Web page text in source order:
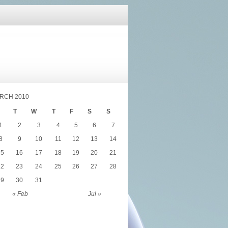
2010
T W T F S S
« Feb Jul »
2 3 4 5 6
7
9 10 11 12 13
14
16 17 18 19 20
21
23 24 25 26 27
28
30 31